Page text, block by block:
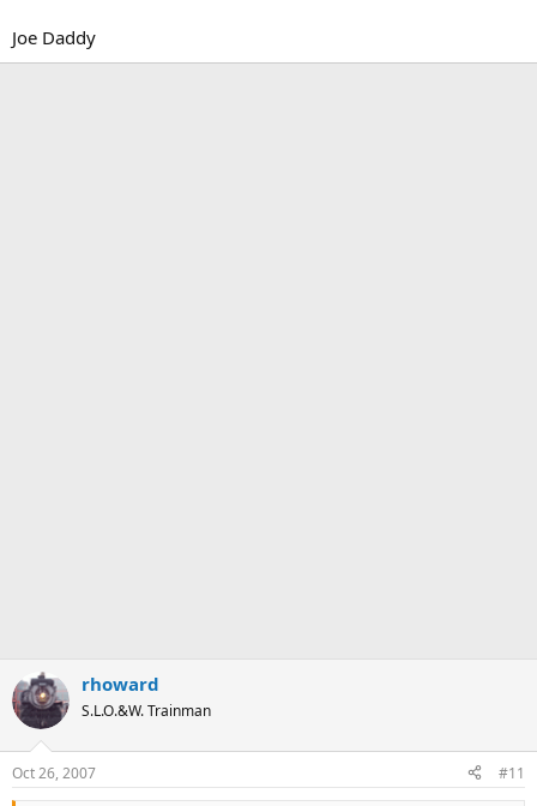
Joe Daddy
rhoward
S.L.O.&W. Trainman
Oct 26, 2007 #11